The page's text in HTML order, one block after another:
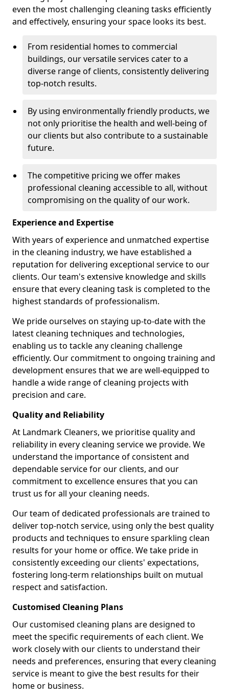
even the most challenging cleaning tasks efficiently
and effectively, ensuring your space looks its best.
From residential homes to commercial
buildings, our versatile services cater to a
diverse range of clients, consistently delivering
top-notch results.
By using environmentally friendly products, we
not only prioritise the health and well-being of
our clients but also contribute to a sustainable
future.
The competitive pricing we offer makes
professional cleaning accessible to all, without
compromising on the quality of our work.
Experience and Expertise
With years of experience and unmatched expertise
in the cleaning industry, we have established a
reputation for delivering exceptional service to our
clients. Our team's extensive knowledge and skills
ensure that every cleaning task is completed to the
highest standards of professionalism.
We pride ourselves on staying up-to-date with the
latest cleaning techniques and technologies,
enabling us to tackle any cleaning challenge
efficiently. Our commitment to ongoing training and
development ensures that we are well-equipped to
handle a wide range of cleaning projects with
precision and care.
Quality and Reliability
At Landmark Cleaners, we prioritise quality and
reliability in every cleaning service we provide. We
understand the importance of consistent and
dependable service for our clients, and our
commitment to excellence ensures that you can
trust us for all your cleaning needs.
Our team of dedicated professionals are trained to
deliver top-notch service, using only the best quality
products and techniques to ensure sparkling clean
results for your home or office. We take pride in
consistently exceeding our clients' expectations,
fostering long-term relationships built on mutual
respect and satisfaction.
Customised Cleaning Plans
Our customised cleaning plans are designed to
meet the specific requirements of each client. We
work closely with our clients to understand their
needs and preferences, ensuring that every cleaning
service is meant to give the best results for their
home or business.